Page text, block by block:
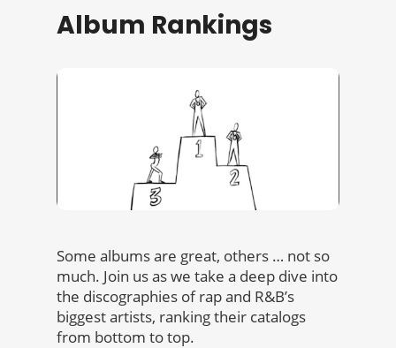
Album Rankings
Some albums are great, others … not so
much. Join us as we take a deep dive into
the discographies of rap and R&B’s
biggest artists, ranking their catalogs
from bottom to top.